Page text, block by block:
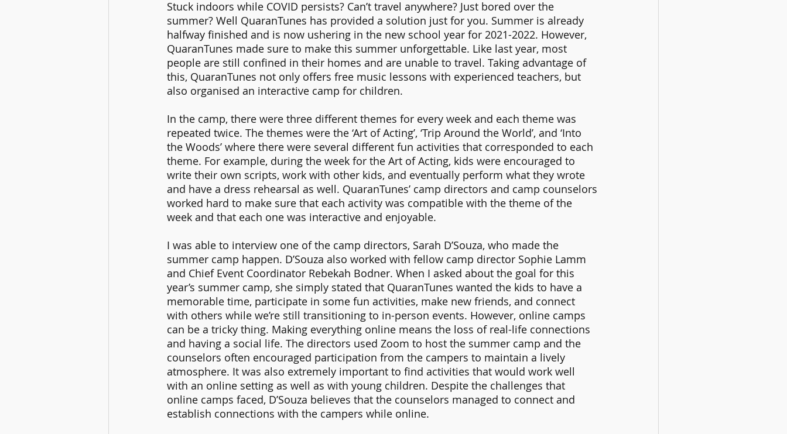
Stuck indoors while COVID persists? Can’t travel anywhere? Just bored over the
summer? Well QuaranTunes has provided a solution just for you. Summer is already
halfway finished and is now ushering in the new school year for 2021-2022. However,
QuaranTunes made sure to make this summer unforgettable. Like last year, most
people are still confined in their homes and are unable to travel. Taking advantage of
this, QuaranTunes not only offers free music lessons with experienced teachers, but
also organised an interactive camp for children.
In the camp, there were three different themes for every week and each theme was
repeated twice. The themes were the ‘Art of Acting’, ‘Trip Around the World’, and ‘Into
the Woods’ where there were several different fun activities that corresponded to each
theme. For example, during the week for the Art of Acting, kids were encouraged to
write their own scripts, work with other kids, and eventually perform what they wrote
and have a dress rehearsal as well. QuaranTunes’ camp directors and camp counselors
worked hard to make sure that each activity was compatible with the theme of the
week and that each one was interactive and enjoyable.
I was able to interview one of the camp directors, Sarah D’Souza, who made the
summer camp happen. D’Souza also worked with fellow camp director Sophie Lamm
and Chief Event Coordinator Rebekah Bodner. When I asked about the goal for this
year’s summer camp, she simply stated that QuaranTunes wanted the kids to have a
memorable time, participate in some fun activities, make new friends, and connect
with others while we’re still transitioning to in-person events. However, online camps
can be a tricky thing. Making everything online means the loss of real-life connections
and having a social life. The directors used Zoom to host the summer camp and the
counselors often encouraged participation from the campers to maintain a lively
atmosphere. It was also extremely important to find activities that would work well
with an online setting as well as with young children. Despite the challenges that
online camps faced, D’Souza believes that the counselors managed to connect and
establish connections with the campers while online.